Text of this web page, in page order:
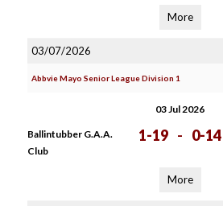
More
03/07/2026
Abbvie Mayo Senior League Division 1
03 Jul 2026
Ballintubber G.A.A.
Club
1-19 - 0-14
More